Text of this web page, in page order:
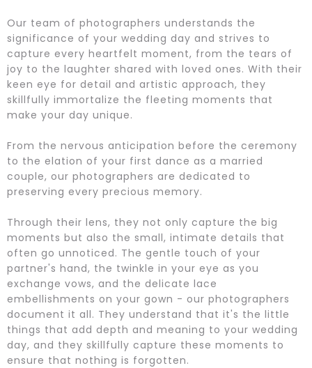
Our team of photographers understands the
significance of your wedding day and strives to
capture every heartfelt moment, from the tears of
joy to the laughter shared with loved ones. With their
keen eye for detail and artistic approach, they
skillfully immortalize the fleeting moments that
make your day unique.
From the nervous anticipation before the ceremony
to the elation of your first dance as a married
couple, our photographers are dedicated to
preserving every precious memory.
Through their lens, they not only capture the big
moments but also the small, intimate details that
often go unnoticed. The gentle touch of your
partner's hand, the twinkle in your eye as you
exchange vows, and the delicate lace
embellishments on your gown - our photographers
document it all. They understand that it's the little
things that add depth and meaning to your wedding
day, and they skillfully capture these moments to
ensure that nothing is forgotten.